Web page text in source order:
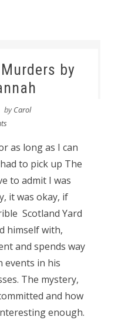
by
byCarol
as long as I can
to pick up The
to admit I was
it was okay, if
Scotland Yard
himself with,
and spends way
events in his
The mystery,
and how
enough.